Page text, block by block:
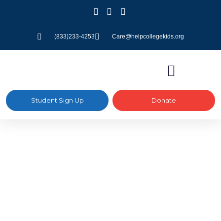
(833)233-4253 Care@helpcollegekids.org
Student Sign Up Donate